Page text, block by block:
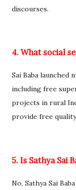
discourses.
4. What social
Sai Baba launched
including free
projects in rural
provide free
5. Is Sathya Sai
No, Sathya Sai